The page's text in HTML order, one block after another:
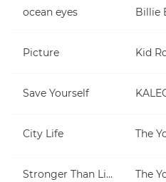
ocean eyes Billie
Picture
Save Yourself
City Life The
Stronger Than Life The